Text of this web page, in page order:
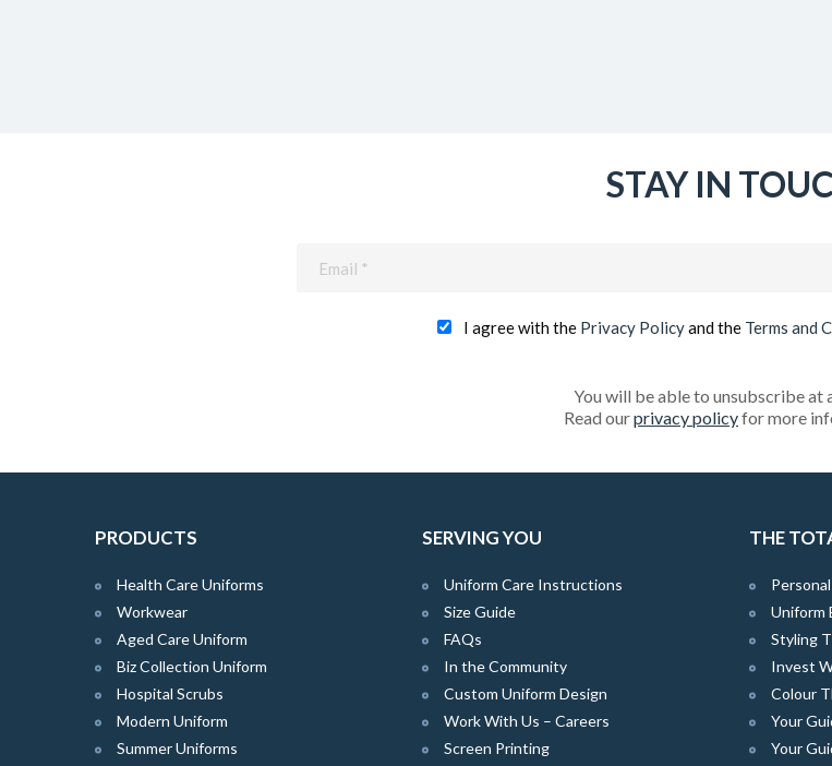
STAY IN
I agree with the Privacy Policyand the Terms and
You will be able to unsubscribe at
Read ourprivacy policyfor more
PRODUCTS
Health Care Uniforms
Workwear
Aged Care Uniform
Biz Collection Uniform
Hospital Scrubs
Modern Uniform
Summer Uniforms
SERVING YOU
Uniform Care Instructions
Size Guide
FAQs
In the Community
Custom Uniform Design
Work With Us – Careers
Screen Printing
THE
Uniform
Styling
Invest
Colour
Your
Your